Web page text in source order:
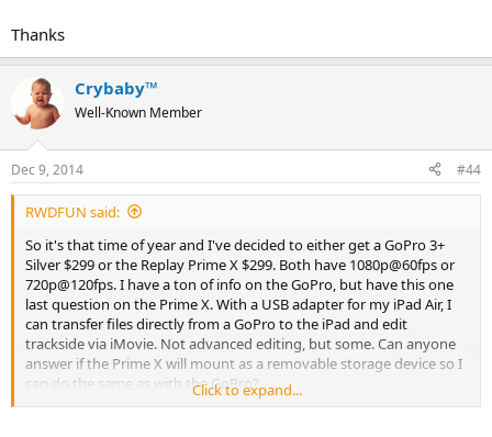
Thanks
Crybaby™
Well-Known Member
Dec 9, 2014 #44
RWDFUN said:
So it's that time of year and I've decided to either get a GoPro 3+
Silver $299 or the Replay Prime X $299. Both have 1080p@60fps or
720p@120fps. I have a ton of info on the GoPro, but have this one
last question on the Prime X. With a USB adapter for my iPad Air, I
can transfer files directly from a GoPro to the iPad and edit
trackside via iMovie. Not advanced editing, but some. Can anyone
answer if the Prime X will mount as a removable storage device so I
can do the same as with the GoPro?
Click to expand...